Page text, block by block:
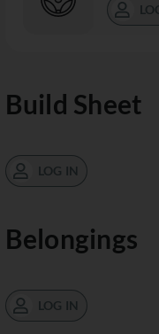
Build Sheet
LOG IN
Belongings
LOG IN